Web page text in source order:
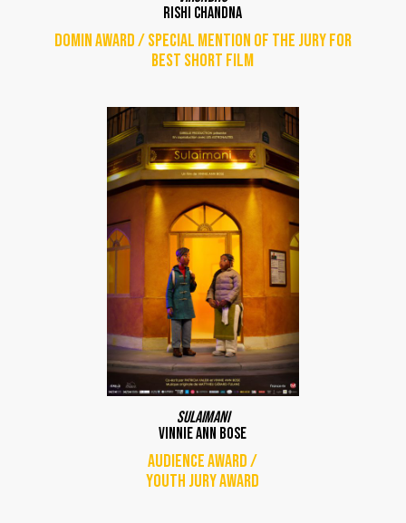
Rishi Chandna
DOMIN Award / Special mention of the jury for
best short film
Sulaimani
Vinnie Ann Bose
Audience award /
Youth jury award